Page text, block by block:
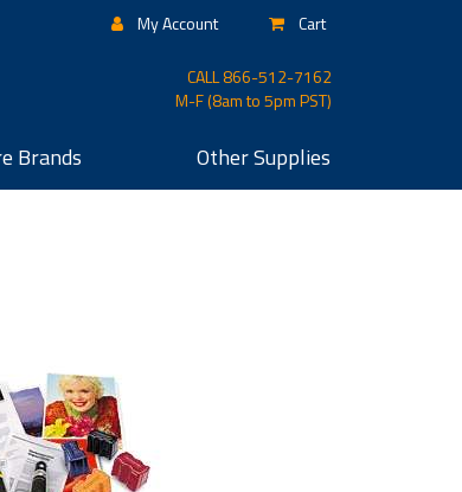
My Account Cart
CALL866-512-7162
M-F (8am to 5pm PST)
Brands OtherSupplies